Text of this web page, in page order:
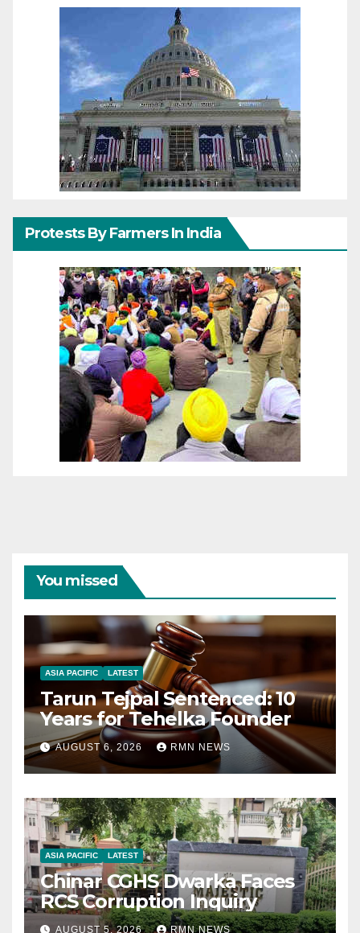
Protests By Farmers In India
You missed
ASIA PACIFIC LATEST
Tarun Tejpal Sentenced: 10
Years for Tehelka Founder
AUGUST 6, 2026 RMN NEWS
ASIA PACIFIC LATEST
Chinar CGHS Dwarka Faces
RCS Corruption Inquiry
AUGUST 5, 2026 RMN NEWS